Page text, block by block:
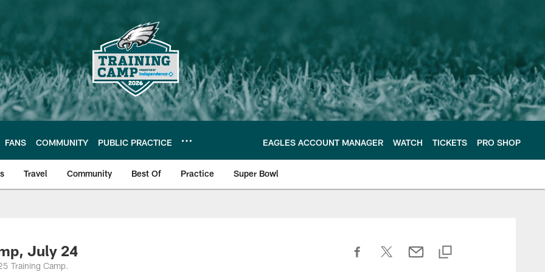
FANS COMMUNITY PUBLIC PRACTICE EAGLES ACCOUNT MANAGER WATCH TICKETS PRO SHOP
Travel Community Best Of Practice Super Bowl
July 24
Training Camp.